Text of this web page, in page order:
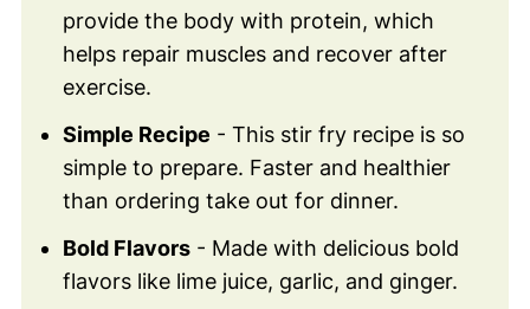
🎈 Pin This Beef & Broccoli Recipe For
Later!
😀 Try This Healthy Beef & Broccoli
Recipe Tonight!
💬 Comments
provide the body with protein, which
helps repair muscles and recover after
exercise.
Simple Recipe - This stir fry recipe is so
simple to prepare. Faster and healthier
than ordering take out for dinner.
Bold Flavors- Made with delicious bold
flavors like lime juice, garlic, and ginger.